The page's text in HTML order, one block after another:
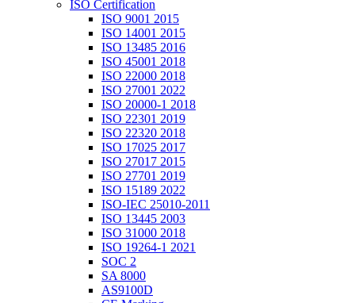
ISO Certification
ISO 9001 2015
ISO 14001 2015
ISO 13485 2016
ISO 45001 2018
ISO 22000 2018
ISO 27001 2022
ISO 20000-1 2018
ISO 22301 2019
ISO 22320 2018
ISO 17025 2017
ISO 27017 2015
ISO 27701 2019
ISO 15189 2022
ISO-IEC 25010-2011
ISO 13445 2003
ISO 31000 2018
ISO 19264-1 2021
SOC 2
SA 8000
AS9100D